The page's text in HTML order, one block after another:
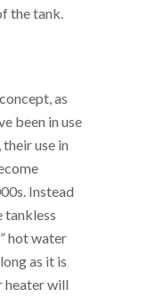
the tank.
as
been in use
use in
Instead
tankless
hot water
as it is
heater will